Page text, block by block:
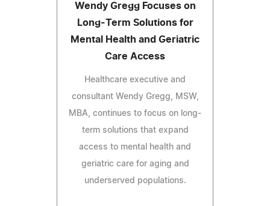
Wendy Gregg Focuses on
Long-Term Solutions for
Mental Health and Geriatric
Care Access
Healthcare executive and
consultant Wendy Gregg, MSW,
MBA, continues to focus on long-
term solutions that expand
access to mental health and
geriatric care for aging and
underserved populations.